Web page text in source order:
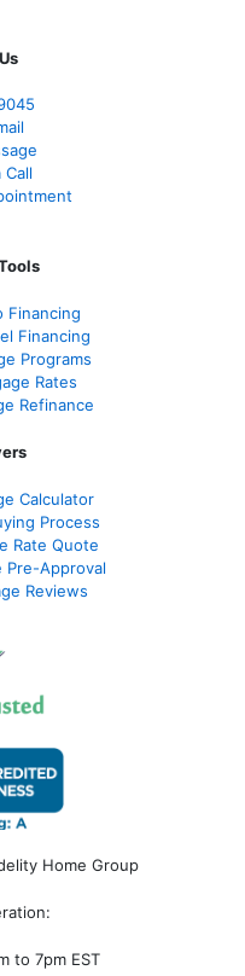
Call
Financing
Financing
Programs
Rates
Refinance
Calculator
Process
Rate Quote
Pre-Approval
Reviews
Home Group
to 7pm EST